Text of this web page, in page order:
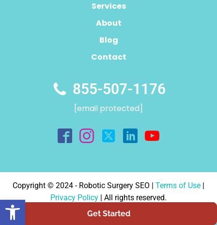
Get Started
Services
About
Blog
Contact
855-507-1176
[email protected]
Copyright © 2024 - Robotic Surgery SEO | Terms of Use |
Privacy Policy | All rights reserved.
Designed By:Authority Solutions®
Open toolbar